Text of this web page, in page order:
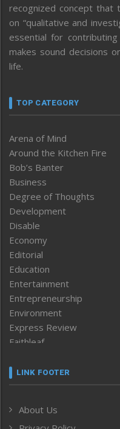
recognized concept
on “qualitative and
essential for
makes sound decisions
life.
TOP CATEGORY
Arena of Mind
Around the Kitchen Fire
Bob’s Banter
Business
Degree of Thoughts
Development
Disable
Economy
Editorial
Education
Entertainment
Entrepreneurship
Environment
Express Review
Faithleaf
Frontpage
Human Rights
LINK FOOTER
About Us